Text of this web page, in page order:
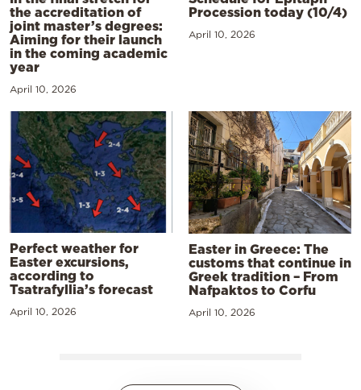
the accreditation of
joint master’s degrees:
Aiming for their launch
in the coming academic
year
April 10, 2026
Procession today (10/4)
April 10, 2026
Perfect weather for
Easter excursions,
according to
Tsatrafyllia’s forecast
April 10, 2026
Easter in Greece: The
customs that continue in
Greek tradition – From
Nafpaktos to Corfu
April 10, 2026